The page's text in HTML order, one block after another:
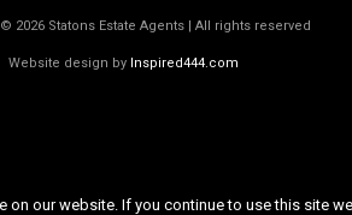
2026 Statons Estate Agents | All rights reserved
Website design by Inspired444.com
our website. If you continue to use this site